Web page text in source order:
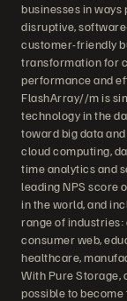
businesses in ways
disruptive,
customer-friendly
transformation for
performance and
FlashArray//m is
technology in the
toward big data
cloud computing,
time analytics and
leading NPS score
in the world, and
range of
consumer web,
healthcare,
With Pure Storage,
possible to become